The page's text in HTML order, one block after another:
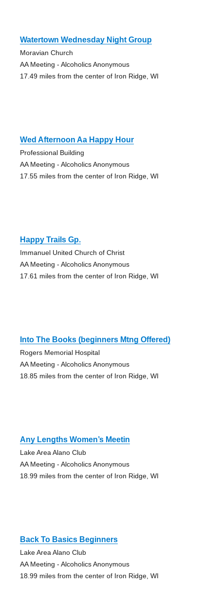
Watertown Wednesday Night Group
Moravian Church
AA Meeting - Alcoholics Anonymous
17.49 miles from the center of Iron Ridge, WI
Wed Afternoon Aa Happy Hour
Professional Building
AA Meeting - Alcoholics Anonymous
17.55 miles from the center of Iron Ridge, WI
Happy Trails Gp.
Immanuel United Church of Christ
AA Meeting - Alcoholics Anonymous
17.61 miles from the center of Iron Ridge, WI
Into The Books (beginners Mtng Offered)
Rogers Memorial Hospital
AA Meeting - Alcoholics Anonymous
18.85 miles from the center of Iron Ridge, WI
Any Lengths Women’s Meetin
Lake Area Alano Club
AA Meeting - Alcoholics Anonymous
18.99 miles from the center of Iron Ridge, WI
Back To Basics Beginners
Lake Area Alano Club
AA Meeting - Alcoholics Anonymous
18.99 miles from the center of Iron Ridge, WI